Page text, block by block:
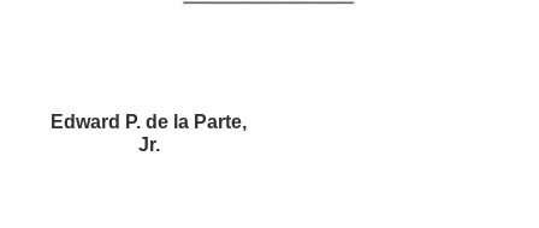
Edward P. de la Parte,
Jr.